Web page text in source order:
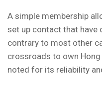
A simple membership
set up contact that have
contrary to most other
crossroads to own
noted for its reliability